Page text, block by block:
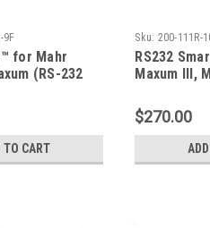
9F
for Mahr
(RS-232
TO CART
Sku: 200-111R-
RS232
Maxum III,
$270.00